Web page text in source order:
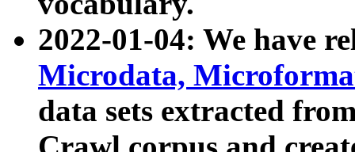
2022-01-04: We have
Microdata,
data sets extracted